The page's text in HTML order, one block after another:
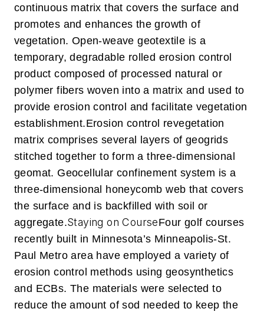
continuous matrix that covers the surface and
promotes and enhances the growth of
vegetation. Open-weave geotextile is a
temporary, degradable rolled erosion control
product composed of processed natural or
polymer fibers woven into a matrix and used to
provide erosion control and facilitate vegetation
establishment.Erosion control revegetation
matrix comprises several layers of geogrids
stitched together to form a three-dimensional
geomat. Geocellular confinement system is a
three-dimensional honeycomb web that covers
the surface and is backfilled with soil or
aggregate.Staying on CourseFour golf courses
recently built in Minnesota’s Minneapolis-St.
Paul Metro area have employed a variety of
erosion control methods using geosynthetics
and ECBs. The materials were selected to
reduce the amount of sod needed to keep the